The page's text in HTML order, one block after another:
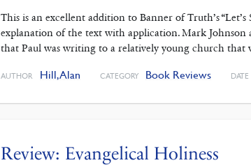
This is an excellent addition to Banner of Truth’s
explanation of the text with application. Mark Johnson
that Paul was writing to a relatively young church that
AUTHOR Hill, Alan CATEGORY Book Reviews DATE
Review: Evangelical Holiness